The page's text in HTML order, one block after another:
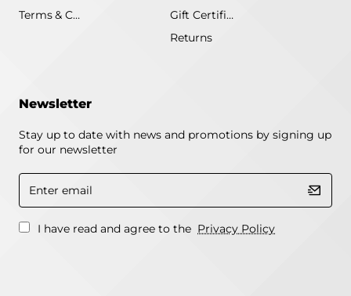
Terms & Conditions
Gift Certificate
Returns
Newsletter
Stay up to date with news and promotions by signing up
for our newsletter
Enter
email
I have read and agree to the Privacy Policy